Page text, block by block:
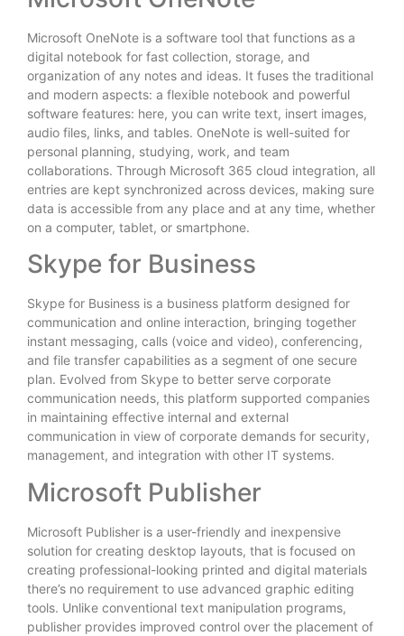
Microsoft OneNote is a software tool that functions as a
digital notebook for fast collection, storage, and
organization of any notes and ideas. It fuses the traditional
and modern aspects: a flexible notebook and powerful
software features: here, you can write text, insert images,
audio files, links, and tables. OneNote is well-suited for
personal planning, studying, work, and team
collaborations. Through Microsoft 365 cloud integration, all
entries are kept synchronized across devices, making sure
data is accessible from any place and at any time, whether
on a computer, tablet, or smartphone.
Skype for Business
Skype for Business is a business platform designed for
communication and online interaction, bringing together
instant messaging, calls (voice and video), conferencing,
and file transfer capabilities as a segment of one secure
plan. Evolved from Skype to better serve corporate
communication needs, this platform supported companies
in maintaining effective internal and external
communication in view of corporate demands for security,
management, and integration with other IT systems.
Microsoft Publisher
Microsoft Publisher is a user-friendly and inexpensive
solution for creating desktop layouts, that is focused on
creating professional-looking printed and digital materials
there’s no requirement to use advanced graphic editing
tools. Unlike conventional text manipulation programs,
publisher provides improved control over the placement of